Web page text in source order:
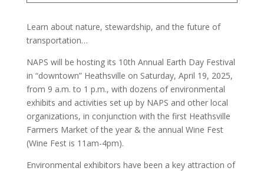
Learn about nature, stewardship, and the future of
transportation…
NAPS will be hosting its 10th Annual Earth Day Festival
in “downtown” Heathsville on Saturday, April 19, 2025,
from 9 a.m. to 1 p.m., with dozens of environmental
exhibits and activities set up by NAPS and other local
organizations, in conjunction with the first Heathsville
Farmers Market of the year & the annual Wine Fest
(Wine Fest is 11am-4pm).
Environmental exhibitors have been a key attraction of